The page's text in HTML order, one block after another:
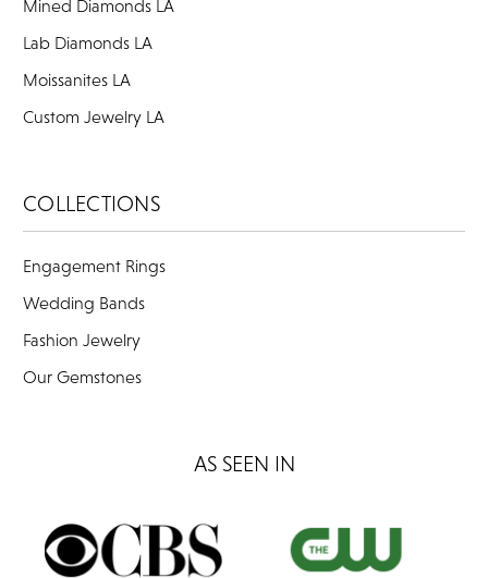
Mined Diamonds LA
Lab Diamonds LA
Moissanites LA
Custom Jewelry LA
COLLECTIONS
Engagement Rings
Wedding Bands
Fashion Jewelry
Our Gemstones
AS SEEN IN